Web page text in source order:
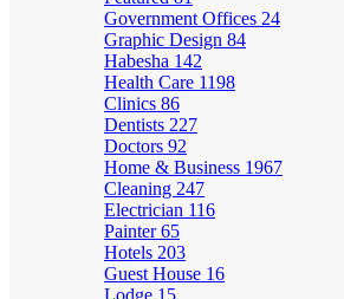
Government Offices 24
Graphic Design 84
Habesha 142
Health Care 1198
Clinics 86
Dentists 227
Doctors 92
Home & Business 1967
Cleaning 247
Electrician 116
Painter65
Hotels 203
Guest House 16
Lodge 15